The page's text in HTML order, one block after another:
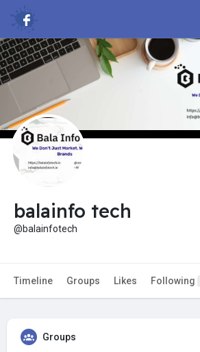
balainfo tech
@balainfotech
Timeline Groups Likes Following
Groups